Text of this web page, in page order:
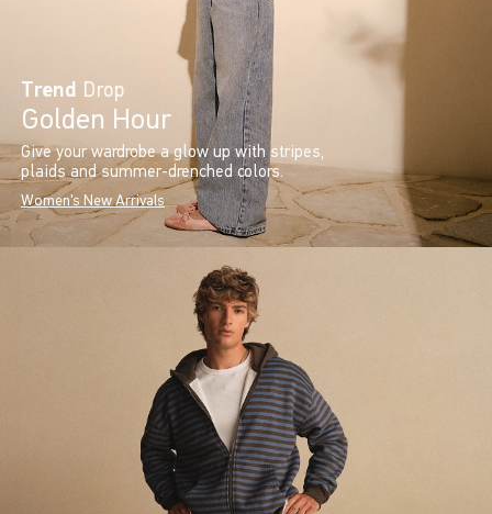
Trend Drop
Golden Hour
Give your wardrobe a glow up with stripes,
plaids and summer-drenched colors.
Women's New Arrivals